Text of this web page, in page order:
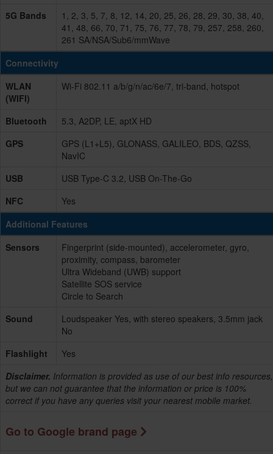
5G Bands
1, 2, 3, 5, 7, 8, 12, 14, 20, 25, 26, 28, 29, 30, 38, 40,
41, 48, 66, 70, 71, 75, 76, 77, 78, 79, 257, 258, 260,
261 SA/NSA/Sub6/mmWave
Connectivity
WLAN
(WIFI)
Wi-Fi 802.11 a/b/g/n/ac/6e/7, tri-band, hotspot
Bluetooth
5.3, A2DP, LE, aptX HD
GPS
GPS (L1+L5), GLONASS, GALILEO, BDS, QZSS,
NavIC
USB
USB Type-C 3.2, USB On-The-Go
NFC
Yes
Additional Features
Sensors
Fingerprint (side-mounted), accelerometer, gyro,
proximity, compass, barometer
Ultra Wideband (UWB) support
Satellite SOS service
Circle to Search
Sound
Loudspeaker Yes, with stereo speakers, 3.5mm jack
No
Flashlight
Yes
Disclaimer. Information is provided as use of our best info resources,
but we can not guarantee that the information or price is 100%
correct if you have any queries visit your nearest mobile market.
Go to Google brand page